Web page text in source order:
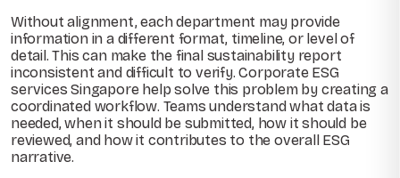
Without alignment, each department may provide
information in a different format, timeline, or level of
detail. This can make the final sustainability report
inconsistent and difficult to verify. Corporate ESG
services Singapore help solve this problem by creating a
coordinated workflow. Teams understand what data is
needed, when it should be submitted, how it should be
reviewed, and how it contributes to the overall ESG
narrative.